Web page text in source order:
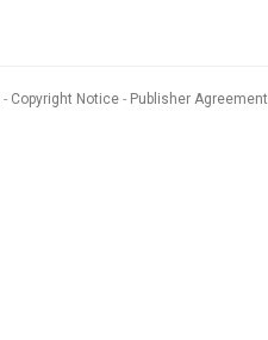
Copyright Notice Publisher Agreement